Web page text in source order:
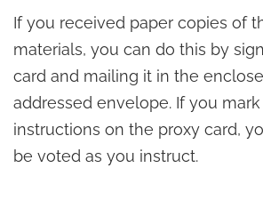
If you received paper copies of
materials, you can do this by
card and mailing it in the
addressed envelope. If you
instructions on the proxy card,
be voted as you instruct.